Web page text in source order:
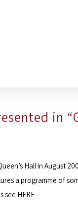
in
Hall in August
a programme of
see HERE